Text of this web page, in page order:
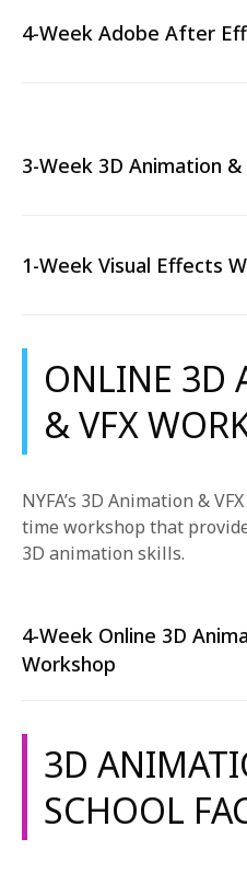
4-Week Adobe After
3-Week 3D Animation &
1-Week Visual Effects
ONLINE 3D
& VFX
NYFA’s 3D Animation &
time workshop that
3D animation skills.
4-Week Online 3D
Workshop
3D
SCHOOL